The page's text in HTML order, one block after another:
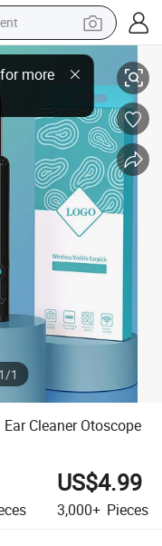
hoody
tricycle
shoe
excavator
bag
Otoscope with Light
1/1
Cleaner Otoscope
US$4.99
3,000+ Pieces